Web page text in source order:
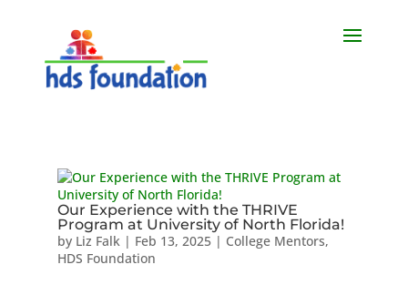
Our Experience with the THRIVE
Program at University of North Florida!
by Liz Falk| Feb 13, 2025| College Mentors,
HDS Foundation